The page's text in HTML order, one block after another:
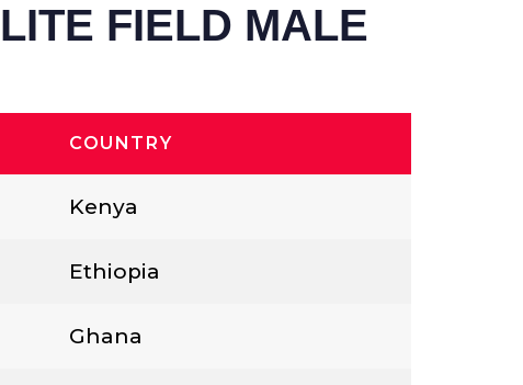
FIELD MALE
COUNTRY
Kenya
Ethiopia
Ghana